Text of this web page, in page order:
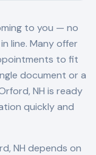
to you — no
line. Many offer
to fit
document or a
NH is ready
quickly and
NH depends on